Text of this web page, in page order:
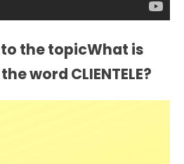
the topicWhat is
word CLIENTELE?